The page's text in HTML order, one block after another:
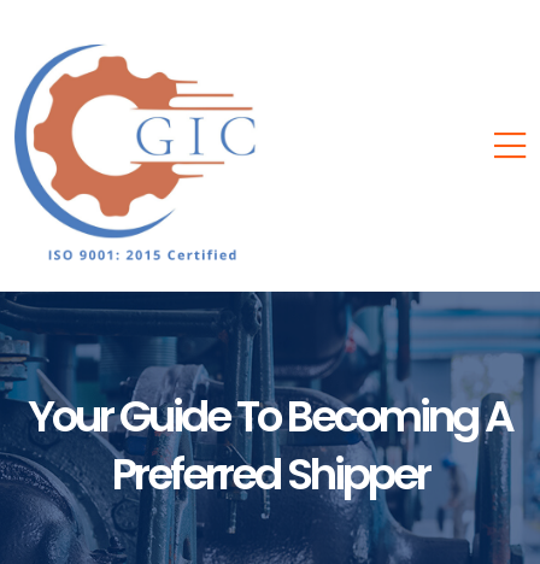
Your Guide To Becoming A
Preferred Shipper